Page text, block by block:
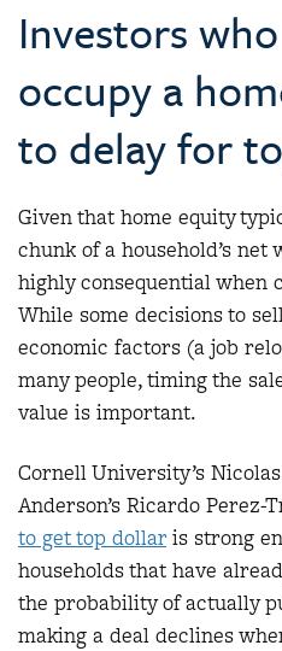
Investors
occupy a
to delay for
Given that home equity
chunk of a household’s net
highly consequential when
While some decisions to
economic factors (a job
many people, timing the
value is important.
Cornell University’s
Anderson’s Ricardo
to get top dollaris strong
households that have
the probability of actually
making a deal declines